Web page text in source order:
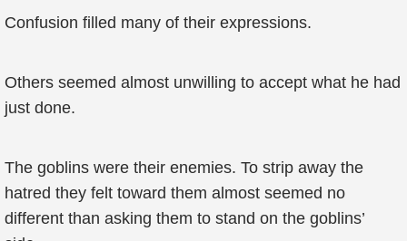
Confusion filled many of their expressions.
Others seemed almost unwilling to accept what he had
just done.
The goblins were their enemies. To strip away the
hatred they felt toward them almost seemed no
different than asking them to stand on the goblins’